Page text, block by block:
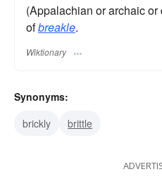
(Appalachian or archaic
ofbreakle.
Wiktionary
Synonyms:
brickly
brittle